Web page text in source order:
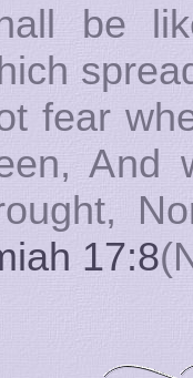
be
fear
And
17:8